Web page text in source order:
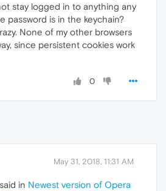
stay logged in to anything any
password is in the keychain?
None of my other browsers
since persistent cookies work
0
May 31, 2018, 11:31 AM
in Newest version of Opera